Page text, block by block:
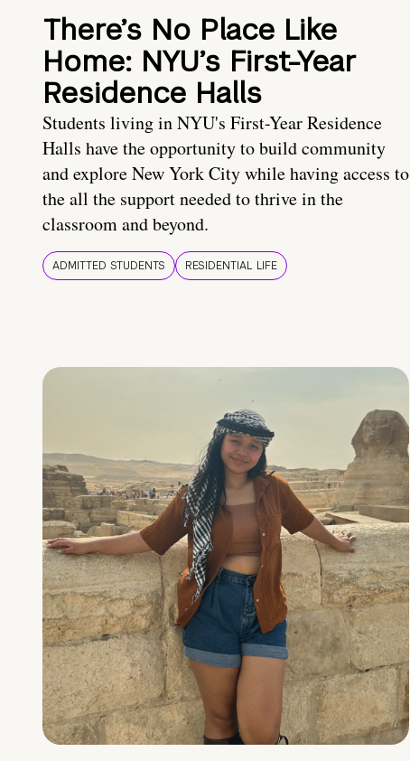
There’s No Place Like
Home: NYU’s First-Year
Residence Halls
Students living in NYU's First-Year Residence
Halls have the opportunity to build community
and explore New York City while having access to
the all the support needed to thrive in the
classroom and beyond.
ADMITTED STUDENTS RESIDENTIAL LIFE